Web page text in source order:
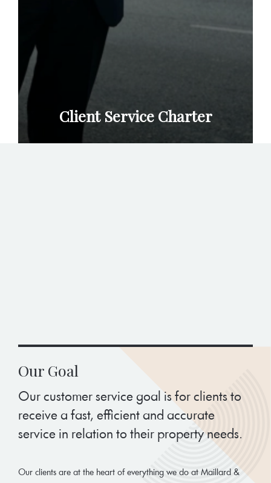
Client Service Charter
Our Goal
Our customer service goal is for clients to
receive a fast, efficient and accurate
service in relation to their property needs.
Our clients are at the heart of everything we do at Maillard &